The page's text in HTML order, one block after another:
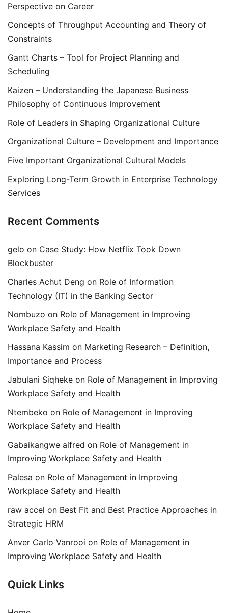
Perspective on Career
Concepts of Throughput Accounting and Theory of
Constraints
Gantt Charts – Tool for Project Planning and
Scheduling
Kaizen – Understanding the Japanese Business
Philosophy of Continuous Improvement
Role of Leaders in Shaping Organizational Culture
Organizational Culture – Development and Importance
Five Important Organizational Cultural Models
Exploring Long-Term Growth in Enterprise Technology
Services
Recent Comments
gelo on Case Study: How Netflix Took Down
Blockbuster
Charles Achut Deng on Role of Information
Technology (IT) in the Banking Sector
Nombuzo on Role of Management in Improving
Workplace Safety and Health
Hassana Kassim on Marketing Research – Definition,
Importance and Process
Jabulani Siqheke on Role of Management in Improving
Workplace Safety and Health
Ntembeko on Role of Management in Improving
Workplace Safety and Health
Gabaikangwe alfred on Role of Management in
Improving Workplace Safety and Health
Palesa on Role of Management in Improving
Workplace Safety and Health
raw accel on Best Fit and Best Practice Approaches in
Strategic HRM
Anver Carlo Vanrooi on Role of Management in
Improving Workplace Safety and Health
Quick Links